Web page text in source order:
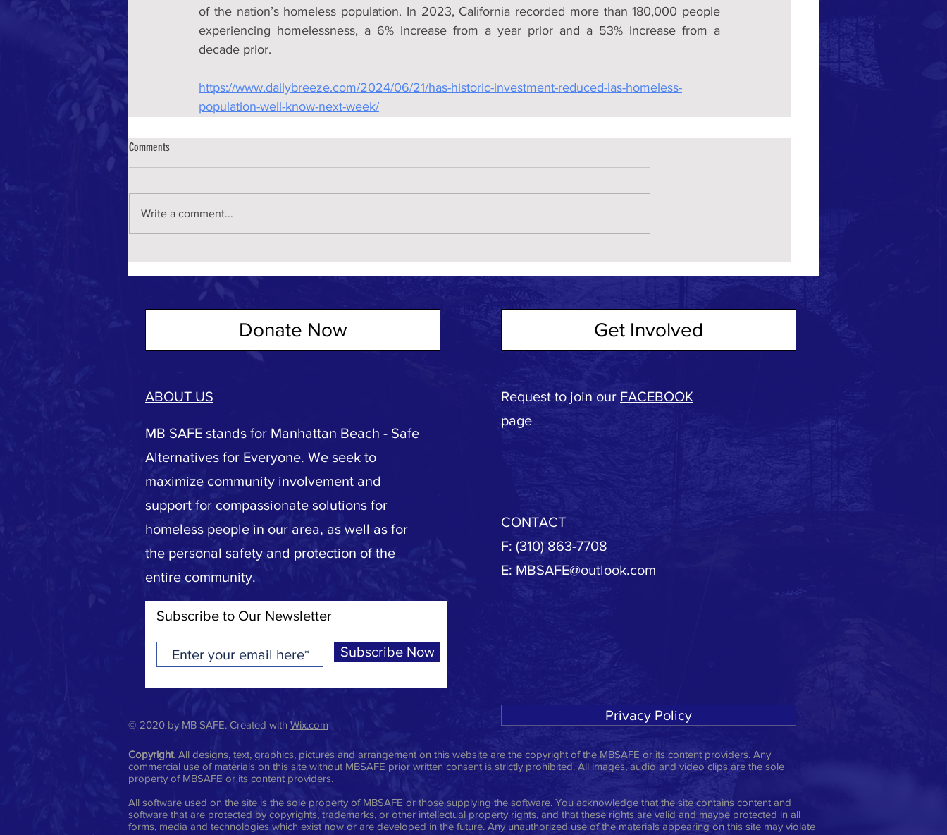
of the nation’s homeless population. In 2023, California recorded more than 180,000 people
experiencing homelessness, a 6% increase from a year prior and a 53% increase from a
decade prior.
https://www.dailybreeze.com/2024/06/21/has-historic-investment-reduced-las-homeless-
population-well-know-next-week/
Comments
Write a comment...
Donate Now
ABOUT US
MB SAFE stands for Manhattan Beach - Safe
Alternatives for Everyone. We seek to
maximize community involvement and
support for compassionate solutions for
homeless people in our area, as well as for
the personal safety and protection of the
entire community.
Get Involved
Request to join our FACEBOOK
page
CONTACT
F: (310) 863-7708
E: MBSAFE@outlook.com
Subscribe to Our Newsletter
Subscribe Now
© 2020 by MB SAFE. Created with Wix.com
Copyright. All designs, text, graphics, pictures and arrangement on this website are the copyright of the MBSAFE or its content providers. Any
commercial use of materials on this site without MBSAFE prior written consent is strictly prohibited. All images, audio and video clips are the sole
property of MBSAFE or its content providers.
All software used on the site is the sole property of MBSAFE or those supplying the software. You acknowledge that the site contains content and
software that are protected by copyrights, trademarks, or other intellectual property rights, and that these rights are valid and maybe protected in all
forms, media and technologies which exist now or are developed in the future. Any unauthorized use of the materials appearing on this site may violate
Privacy Policy